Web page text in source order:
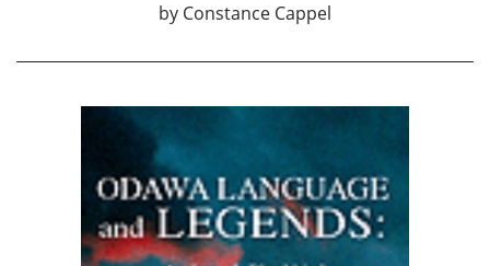
by Constance Cappel